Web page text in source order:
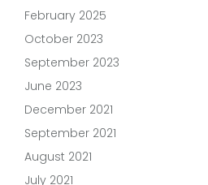
February 2025
October 2023
September 2023
June 2023
December 2021
September 2021
August 2021
July 2021